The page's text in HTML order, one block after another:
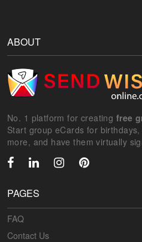
ABOUT
No. 1 platform for creating free
Start group eCards for
more, and have them virtually
PAGES
FAQ
Contact Us